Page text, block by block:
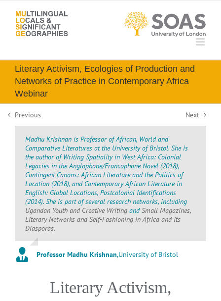
content
Literary Activism, Ecologies of Production and
Networks of Practice in Contemporary Africa
Webinar
Previous Next
Madhu Krishnan is Professor of African, World and
Comparative Literatures at the University of Bristol. She is
the author of Writing Spatiality in West Africa: Colonial
Legacies in the Anglophone/Francophone Novel (2018),
Contingent Canons: African Literature and the Politics of
Location (2018), and Contemporary African Literature in
English: Global Locations, Postcolonial Identifications
(2014). She is part of several research networks, including
Ugandan Youth and Creative Writing andSmall Magazines,
Literary Networks and Self-Fashioning in Africa and its
Diasporas.
Professor Madhu Krishnan,University of Bristol
Literary Activism,